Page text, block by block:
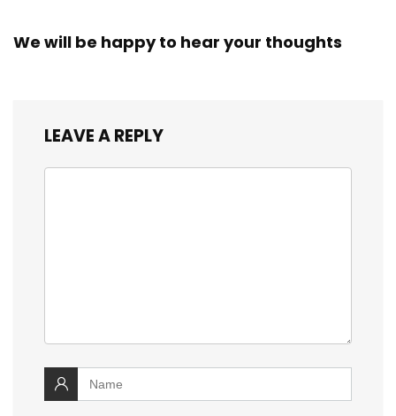
We will be happy to hear your thoughts
LEAVE A REPLY